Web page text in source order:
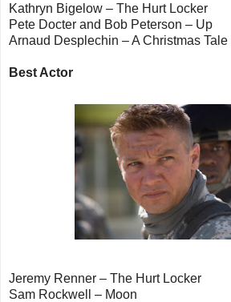
Kathryn Bigelow – The Hurt Locker
Pete Docter and Bob Peterson – Up
Arnaud Desplechin – A Christmas Tale
Best Actor
Jeremy Renner – The Hurt Locker
Sam Rockwell – Moon